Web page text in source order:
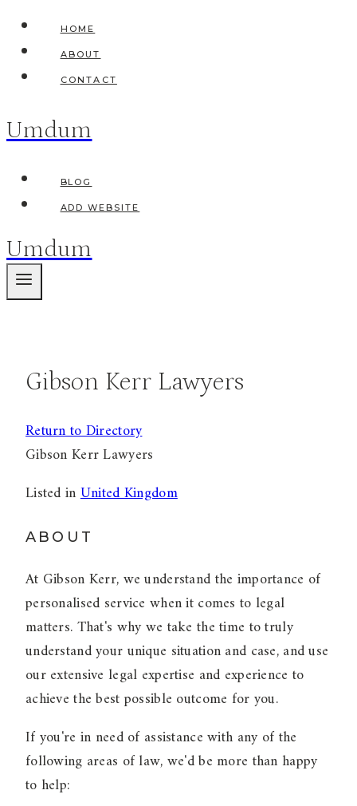
Skip
content
HOME
ABOUT
CONTACT
Umdum
BLOG
ADD WEBSITE
Umdum
Gibson Kerr Lawyers
Return to Directory
Gibson Kerr Lawyers
Listed inUnited Kingdom
ABOUT
At Gibson Kerr, we understand the importance of
personalised service when it comes to legal
matters. That's why we take the time to truly
understand your unique situation and case, and use
our extensive legal expertise and experience to
achieve the best possible outcome for you.
If you're in need of assistance with any of the
following areas of law, we'd be more than happy
to help: